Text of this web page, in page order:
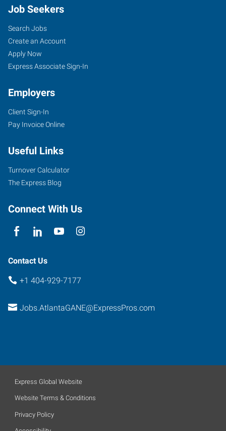
Job Seekers
Search Jobs
Create an Account
Apply Now
Express Associate Sign-In
Employers
Client Sign-In
Pay Invoice Online
Useful Links
Turnover Calculator
The Express Blog
Connect With Us
Contact Us
+1 404-929-7177
Jobs.AtlantaGANE@ExpressPros.com
Express Global Website
Website Terms & Conditions
Privacy Policy